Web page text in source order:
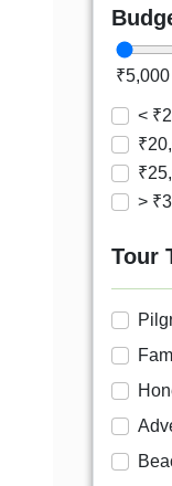
₹5,000
<
>
Tour